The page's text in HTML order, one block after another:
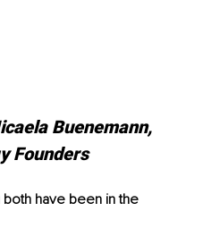
Buenemann,
Founders
have been in the